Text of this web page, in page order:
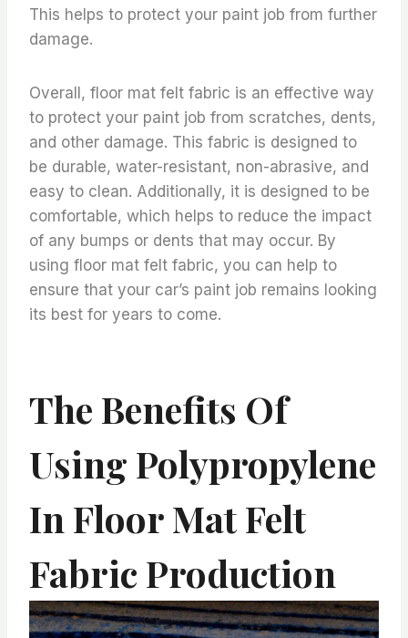
This helps to protect your paint job from further
damage.
Overall, floor mat felt fabric is an effective way
to protect your paint job from scratches, dents,
and other damage. This fabric is designed to
be durable, water-resistant, non-abrasive, and
easy to clean. Additionally, it is designed to be
comfortable, which helps to reduce the impact
of any bumps or dents that may occur. By
using floor mat felt fabric, you can help to
ensure that your car’s paint job remains looking
its best for years to come.
The Benefits Of
Using Polypropylene
In Floor Mat Felt
Fabric Production